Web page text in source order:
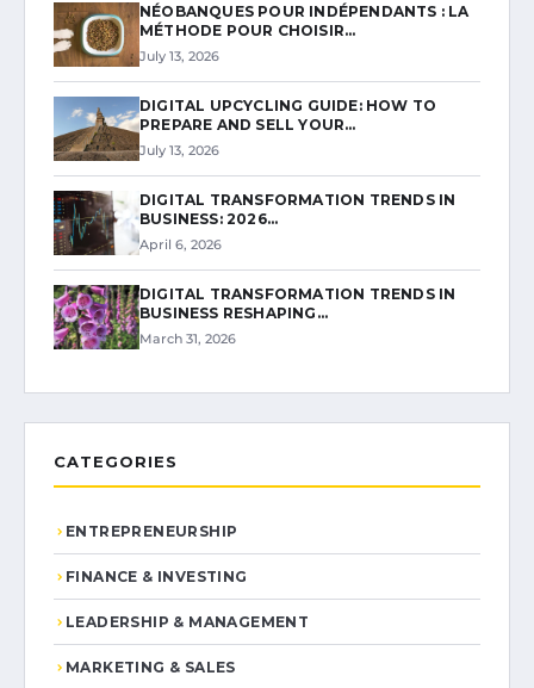
NÉOBANQUES POUR INDÉPENDANTS : LA
MÉTHODE POUR CHOISIR…
July 13, 2026
DIGITAL UPCYCLING GUIDE: HOW TO
PREPARE AND SELL YOUR…
July 13, 2026
DIGITAL TRANSFORMATION TRENDS IN
BUSINESS: 2026…
April 6, 2026
DIGITAL TRANSFORMATION TRENDS IN
BUSINESS RESHAPING…
March 31, 2026
CATEGORIES
ENTREPRENEURSHIP
FINANCE & INVESTING
LEADERSHIP & MANAGEMENT
MARKETING & SALES